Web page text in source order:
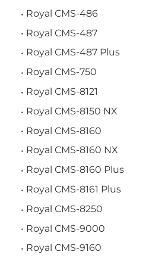
Royal CMS-486
Royal CMS-487
Royal CMS-487 Plus
Royal CMS-750
Royal CMS-8121
Royal CMS-8150 NX
Royal CMS-8160
Royal CMS-8160 NX
Royal CMS-8160 Plus
Royal CMS-8161 Plus
Royal CMS-8250
Royal CMS-9000
Royal CMS-9160